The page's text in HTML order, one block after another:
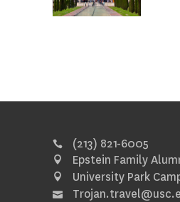
(213) 821-6005
Epstein Family
University Park